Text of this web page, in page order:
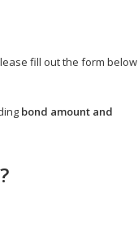
fill out the form below
bond amount and